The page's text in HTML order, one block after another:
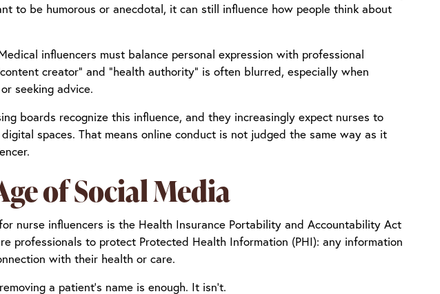
to be humorous or anecdotal, it can still influence how people think about
influencers must balance personal expression with professional
creator” and “health authority” is often blurred, especially when
seeking advice.
boards recognize this influence, and they increasingly expect nurses to
spaces. That means online conduct is not judged the same way as it
of Social Media
nurse influencers is the Health Insurance Portability and Accountability Act
professionals to protect Protected Health Information (PHI): any information
with their health or care.
a patient’s name is enough. It isn’t.